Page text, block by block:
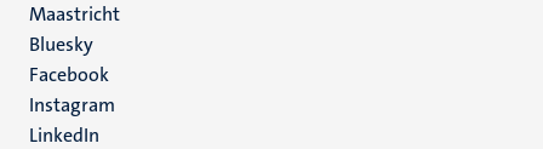
Maastricht
Social
media
Bluesky
Facebook
Instagram
LinkedIn